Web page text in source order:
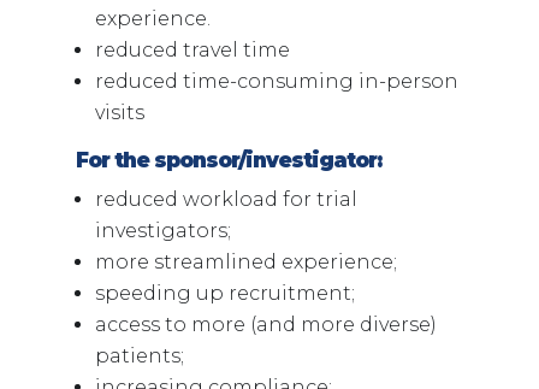
experience.
reduced travel time
reduced time-consuming in-person
visits
For the sponsor/investigator:
reduced workload for trial
investigators;
more streamlined experience;
speeding up recruitment;
access to more (and more diverse)
patients;